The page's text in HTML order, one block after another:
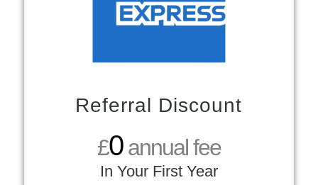
Referral Discount
£0annual fee
In Your First Year